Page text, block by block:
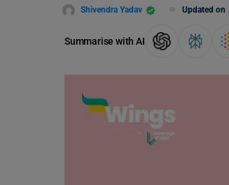
Shivendra Yadav Updated on
Summarise with AI